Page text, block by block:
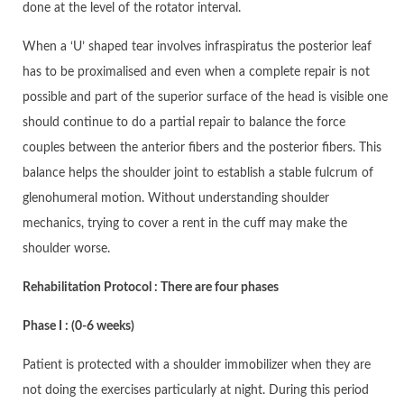
done at the level of the rotator interval.
When a ‘U’ shaped tear involves infraspiratus the posterior leaf
has to be proximalised and even when a complete repair is not
possible and part of the superior surface of the head is visible one
should continue to do a partial repair to balance the force
couples between the anterior fibers and the posterior fibers. This
balance helps the shoulder joint to establish a stable fulcrum of
glenohumeral motion. Without understanding shoulder
mechanics, trying to cover a rent in the cuff may make the
shoulder worse.
Rehabilitation Protocol : There are four phases
Phase I : (0-6 weeks)
Patient is protected with a shoulder immobilizer when they are
not doing the exercises particularly at night. During this period